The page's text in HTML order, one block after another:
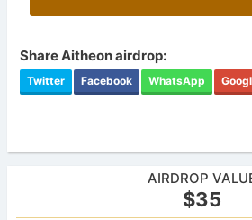
Share Aitheon airdrop:
Twitter Facebook WhatsApp
AIRDROP
$35